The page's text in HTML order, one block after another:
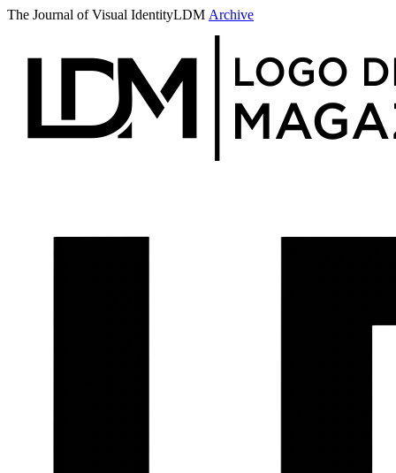
The Journal of Visual IdentityLDM Archive